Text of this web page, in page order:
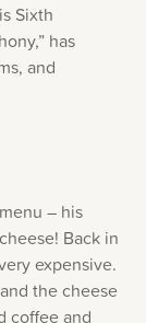
Sixth
has
and
– his
Back in
expensive.
the cheese
coffee and